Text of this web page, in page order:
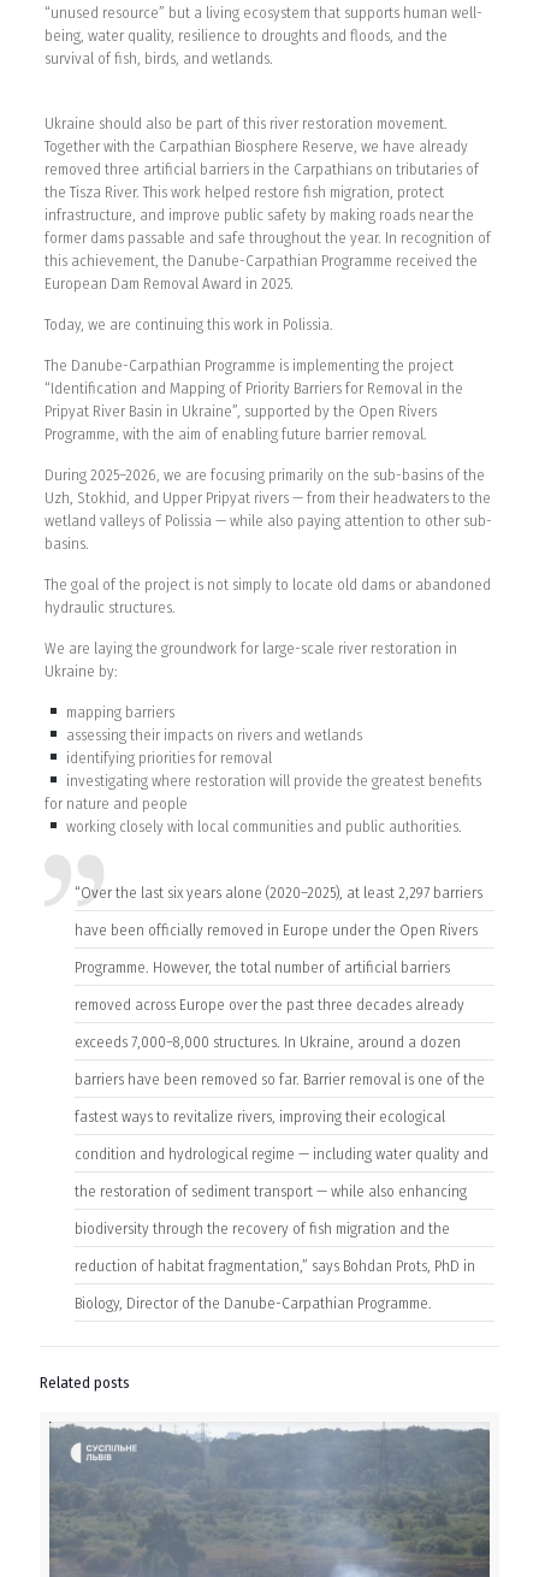
“unused resource” but a living ecosystem that supports human well-
being, water quality, resilience to droughts and floods, and the
survival of fish, birds, and wetlands.
Ukraine should also be part of this river restoration movement.
Together with the Carpathian Biosphere Reserve, we have already
removed three artificial barriers in the Carpathians on tributaries of
the Tisza River. This work helped restore fish migration, protect
infrastructure, and improve public safety by making roads near the
former dams passable and safe throughout the year. In recognition of
this achievement, the Danube-Carpathian Programme received the
European Dam Removal Award in 2025.
Today, we are continuing this work in Polissia.
The Danube-Carpathian Programme is implementing the project
“Identification and Mapping of Priority Barriers for Removal in the
Pripyat River Basin in Ukraine”, supported by the Open Rivers
Programme, with the aim of enabling future barrier removal.
During 2025–2026, we are focusing primarily on the sub-basins of the
Uzh, Stokhid, and Upper Pripyat rivers — from their headwaters to the
wetland valleys of Polissia — while also paying attention to other sub-
basins.
The goal of the project is not simply to locate old dams or abandoned
hydraulic structures.
We are laying the groundwork for large-scale river restoration in
Ukraine by:
mapping barriers
assessing their impacts on rivers and wetlands
identifying priorities for removal
investigating where restoration will provide the greatest benefits
for nature and people
working closely with local communities and public authorities.
“Over the last six years alone (2020–2025), at least 2,297 barriers
have been officially removed in Europe under the Open Rivers
Programme. However, the total number of artificial barriers
removed across Europe over the past three decades already
exceeds 7,000–8,000 structures. In Ukraine, around a dozen
barriers have been removed so far. Barrier removal is one of the
fastest ways to revitalize rivers, improving their ecological
condition and hydrological regime — including water quality and
the restoration of sediment transport — while also enhancing
biodiversity through the recovery of fish migration and the
reduction of habitat fragmentation,” says Bohdan Prots, PhD in
Biology, Director of the Danube-Carpathian Programme.
Related posts